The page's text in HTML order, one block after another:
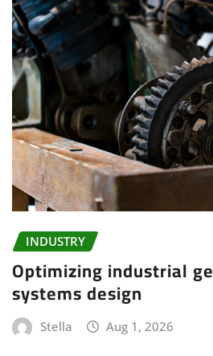
INDUSTRY
Optimizing industrial
systems design
Stella Aug 1, 2026